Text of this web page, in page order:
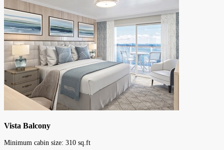
Vista Balcony
Minimum cabin size: 310 sq.ft